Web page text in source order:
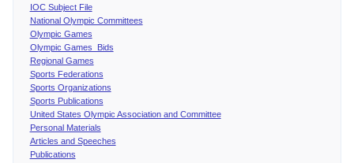
IOC Subject File
National Olympic Committees
Olympic Games
Olympic Games Bids
Regional Games
Sports Federations
Sports Organizations
Sports Publications
United States Olympic Association and Committee
Personal Materials
Articles and Speeches
Publications